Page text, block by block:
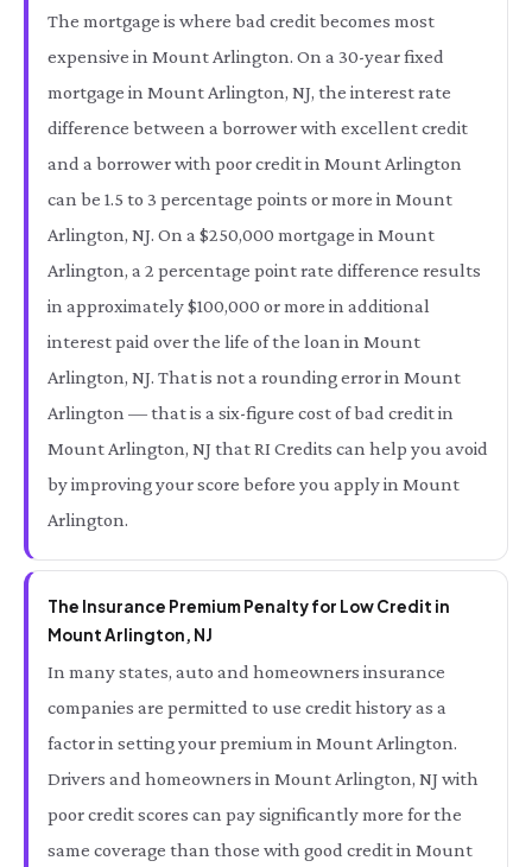
The mortgage is where bad credit becomes most
expensive in Mount Arlington. On a 30-year fixed
mortgage in Mount Arlington, NJ, the interest rate
difference between a borrower with excellent credit
and a borrower with poor credit in Mount Arlington
can be 1.5 to 3 percentage points or more in Mount
Arlington, NJ. On a $250,000 mortgage in Mount
Arlington, a 2 percentage point rate difference results
in approximately $100,000 or more in additional
interest paid over the life of the loan in Mount
Arlington, NJ. That is not a rounding error in Mount
Arlington — that is a six-figure cost of bad credit in
Mount Arlington, NJ that RI Credits can help you avoid
by improving your score before you apply in Mount
Arlington.
The Insurance Premium Penalty for Low Credit in
Mount Arlington, NJ
In many states, auto and homeowners insurance
companies are permitted to use credit history as a
factor in setting your premium in Mount Arlington.
Drivers and homeowners in Mount Arlington, NJ with
poor credit scores can pay significantly more for the
same coverage than those with good credit in Mount